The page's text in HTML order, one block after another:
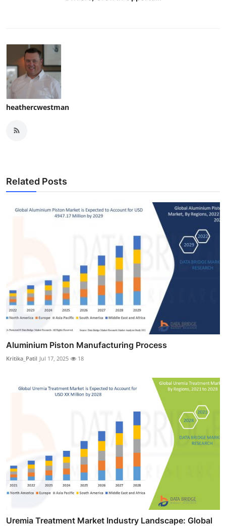
heathercwestman
Related Posts
Aluminium Piston Manufacturing Process
Kritika_Patil Jul 17, 2025 18
Uremia Treatment Market Industry Landscape: Global